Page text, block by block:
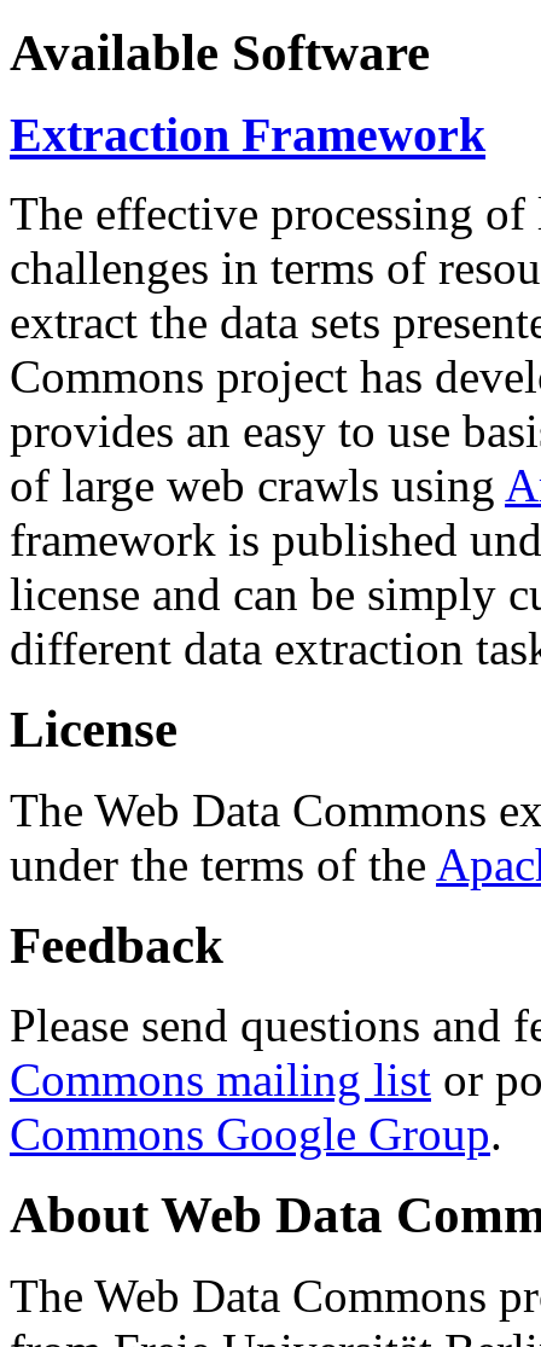
Available Software
Extraction Framework
The effective processing of
challenges in terms of
extract the data sets
Commons project has
provides an easy to use
of large web crawls using
framework is published
license and can be simply
different data extraction
License
The Web Data Commons
under the terms of the
Feedback
Please send questions and
Commons mailing list or
Commons Google Group.
About Web Data
The Web Data Commons